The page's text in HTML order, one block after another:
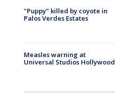
"Puppy" killed by coyote in
Palos Verdes Estates
Measles warning at
Universal Studios Hollywood